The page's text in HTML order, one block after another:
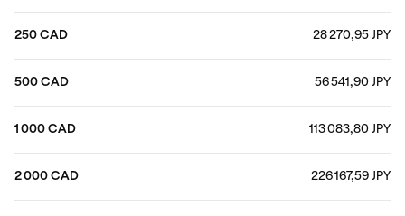
250 CAD 28 270,95 JPY
500 CAD 56 541,90 JPY
1 000 CAD 113 083,80 JPY
2 000 CAD 226 167,59 JPY